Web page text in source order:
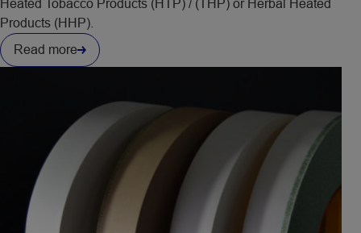
Heated Tobacco Products (HTP) / (THP) or Herbal Heated
Products (HHP).
Read more